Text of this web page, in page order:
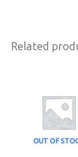
Related
OUT OF